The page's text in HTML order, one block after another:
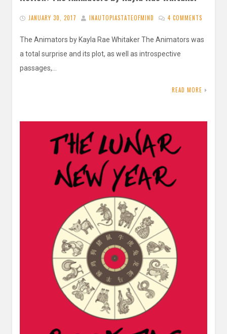
JANUARY 30, 2017 INAUTOPIASTATEOFMIND 4 COMMENTS
The Animators by Kayla Rae Whitaker The Animators was
a total surprise and its plot, as well as introspective
passages,…
READ MORE